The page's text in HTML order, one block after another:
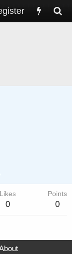
Likes
0
Points
0